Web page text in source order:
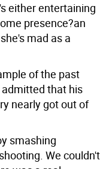
either entertaining
presence?an
mad as a
of the past
that his
nearly got out of
smashing
We couldn't